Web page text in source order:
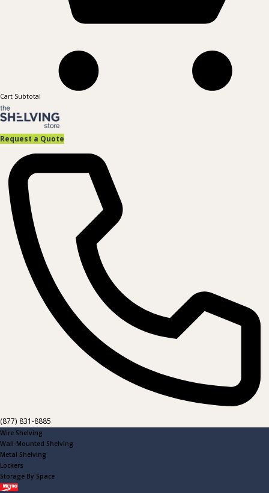
Cart Subtotal
Request a Quote
(877) 831-8885
Wire Shelving
Wall-Mounted Shelving
Metal Shelving
Lockers
Storage By Space
Metro